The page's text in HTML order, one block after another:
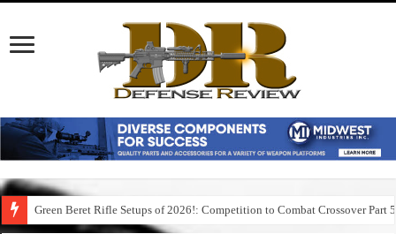
Green Beret Rifle Setups of 2026!: Competition to Combat Crossover Part 5